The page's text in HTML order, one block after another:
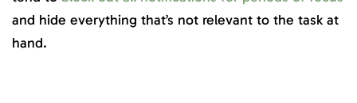
and hide everything that’s not relevant to the task at
hand.